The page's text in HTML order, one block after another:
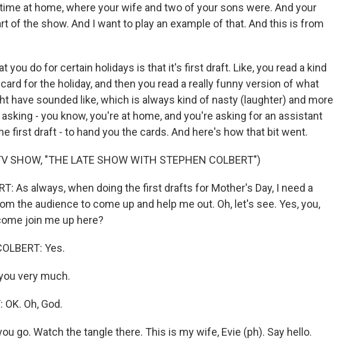
at home, where your wife and two of your sons were. And your
of the show. And I want to play an example of that. And this is from
you do for certain holidays is that it's first draft. Like, you read a kind
for the holiday, and then you read a really funny version of what
have sounded like, which is always kind of nasty (laughter) and more
- you know, you're at home, and you're asking for an assistant
first draft - to hand you the cards. And here's how that bit went.
SHOW, "THE LATE SHOW WITH STEPHEN COLBERT")
As always, when doing the first drafts for Mother's Day, I need a
the audience to come up and help me out. Oh, let's see. Yes, you,
join me up here?
Yes.
very much.
OK. Oh, God.
go. Watch the tangle there. This is my wife, Evie (ph). Say hello.